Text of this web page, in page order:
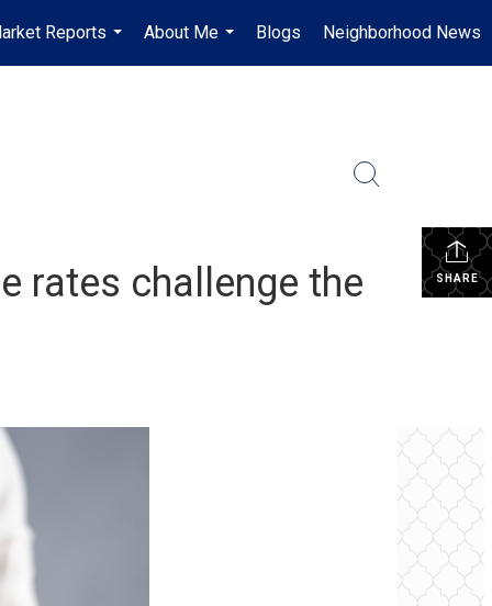
Reports
...
About Me
...
Blogs Neighborhood News
SHARE
rates challenge the